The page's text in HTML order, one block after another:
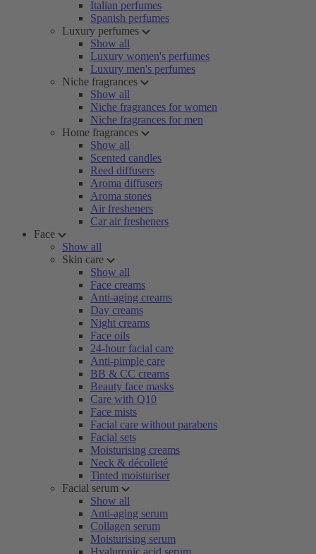
Italian perfumes
Spanish perfumes
Luxury perfumes
Show all
Luxury women's perfumes
Luxury men's perfumes
Niche fragrances
Show all
Niche fragrances for women
Niche fragrances for men
Home fragrances
Show all
Scented candles
Reed diffusers
Aroma diffusers
Aroma stones
Air fresheners
Car air fresheners
Face
Show all
Skin care
Show all
Face creams
Anti-aging creams
Day creams
Night creams
Face oils
24-hour facial care
Anti-pimple care
BB & CC creams
Beauty face masks
Care with Q10
Face mists
Facial care without parabens
Facial sets
Moisturising creams
Neck & décolleté
Tinted moisturiser
Facial serum
Show all
Anti-aging serum
Collagen serum
Moisturising serum
Hyaluronic acid serum